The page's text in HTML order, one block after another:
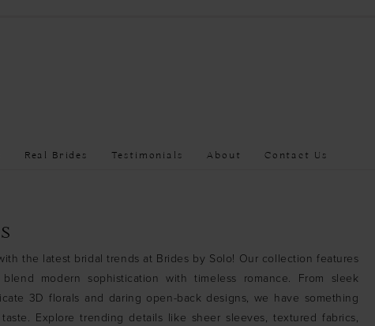
Real Brides Testimonials About Contact Us
the latest bridal trends at Brides by Solo! Our collection features
modern sophistication with timeless romance. From sleek
3D florals and daring open-back designs, we have something
Explore trending details like sheer sleeves, textured fabrics,